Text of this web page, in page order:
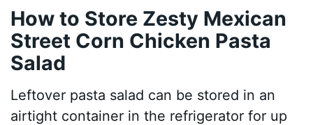
How to Store Zesty Mexican
Street Corn Chicken Pasta
Salad
Leftover pasta salad can be stored in an
airtight container in the refrigerator for up